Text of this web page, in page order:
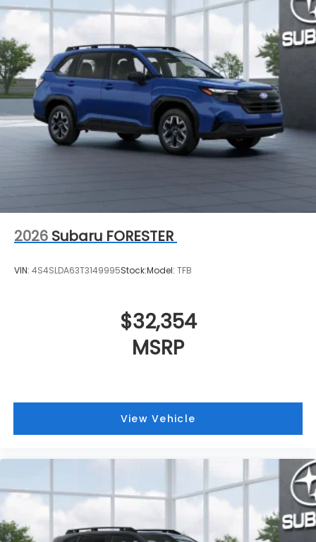
2026 Subaru FORESTER
VIN: 4S4SLDA63T3149995Stock:Model: TFB
$32,354
MSRP
View Vehicle